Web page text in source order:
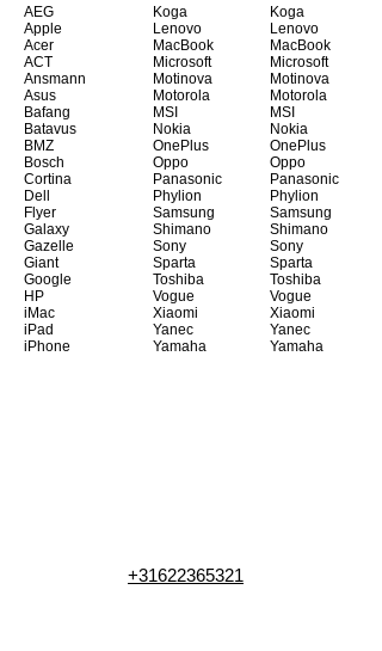
AEG
Apple
Acer
ACT
Ansmann
Asus
Bafang
Batavus
BMZ
Bosch
Cortina
Dell
Flyer
Galaxy
Gazelle
Giant
Google
HP
iMac
iPad
iPhone
Koga
Lenovo
MacBook
Microsoft
Motinova
Motorola
MSI
Nokia
OnePlus
Oppo
Panasonic
Phylion
Samsung
Shimano
Sony
Sparta
Toshiba
Vogue
Xiaomi
Yanec
Yamaha
Koga
Lenovo
MacBook
Microsoft
Motinova
Motorola
MSI
Nokia
OnePlus
Oppo
Panasonic
Phylion
Samsung
Shimano
Sony
Sparta
Toshiba
Vogue
Xiaomi
Yanec
Yamaha
+31622365321